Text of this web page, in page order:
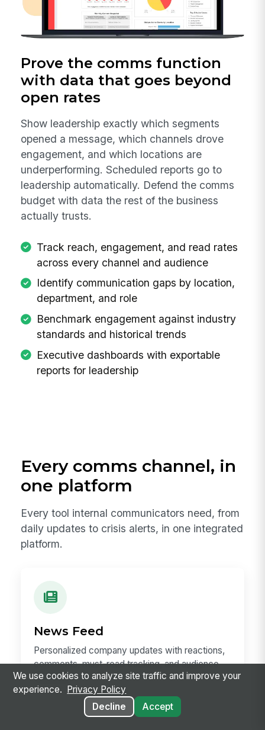
Prove the comms function
with data that goes beyond
open rates
Show leadership exactly which segments
opened a message, which channels drove
engagement, and which locations are
underperforming. Scheduled reports go to
leadership automatically. Defend the comms
budget with data the rest of the business
actually trusts.
Track reach, engagement, and read rates
across every channel and audience
Identify communication gaps by location,
department, and role
Benchmark engagement against industry
standards and historical trends
Executive dashboards with exportable
reports for leadership
Every comms channel, in
one platform
Every tool internal communicators need, from
daily updates to crisis alerts, in one integrated
platform.
News Feed
Personalized company updates with reactions,
comments, must-read tracking, and audience
targeting.
We use cookies to analyze site traffic and improve your
experience.
Privacy Policy
Decline
Accept